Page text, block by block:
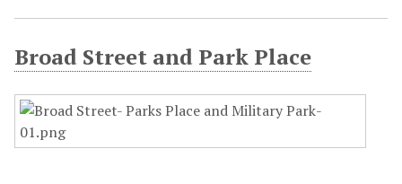
Broad Street and Park Place